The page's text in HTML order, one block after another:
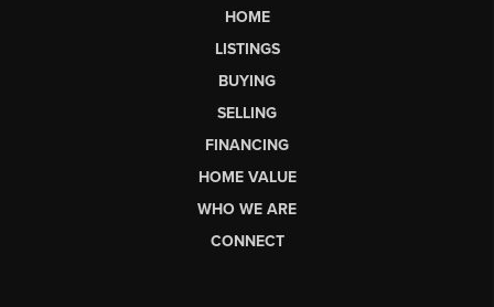
HOME
LISTINGS
BUYING
SELLING
FINANCING
HOME VALUE
WHO WE ARE
CONNECT